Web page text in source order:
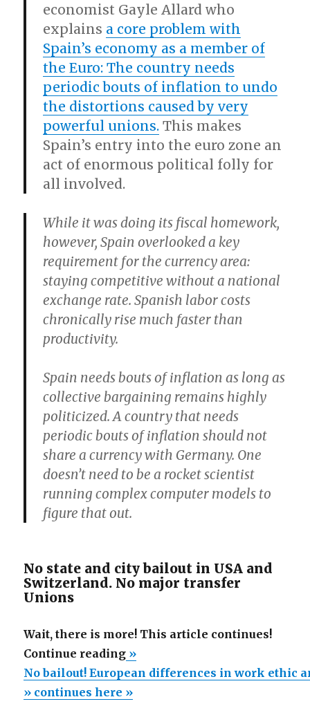
economist Gayle Allard who
explains a core problem with
Spain’s economy as a member of
the Euro: The country needs
periodic bouts of inflation to undo
the distortions caused by very
powerful unions. This makes
Spain’s entry into the euro zone an
act of enormous political folly for
all involved.
While it was doing its fiscal homework,
however, Spain overlooked a key
requirement for the currency area:
staying competitive without a national
exchange rate. Spanish labor costs
chronically rise much faster than
productivity.
Spain needs bouts of inflation as long as
collective bargaining remains highly
politicized. A country that needs
periodic bouts of inflation should not
share a currency with Germany. One
doesn’t need to be a rocket scientist
running complex computer models to
figure that out.
No state and city bailout in USA and
Switzerland. No major transfer
Unions
Wait, there is more! This article continues!
Continue reading“No
bailout!
European
»
No bailout! European differences in work ethic
» continues here »